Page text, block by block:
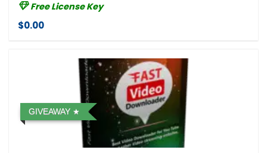
Free License Key
$0.00
GIVEAWAY